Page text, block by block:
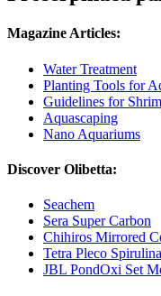
Magazine Articles:
Water Treatment
Planting Tools for
Guidelines for
Aquascaping
Nano Aquariums
Discover Olibetta:
Seachem
Sera Super Carbon
Chihiros Mirrored
Tetra Pleco
JBL PondOxi Set